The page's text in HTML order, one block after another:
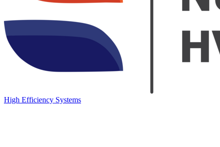
High Efficiency Systems